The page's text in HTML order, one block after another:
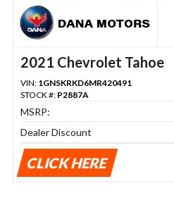
2021 Chevrolet Tahoe
VIN: 1GNSKRKD6MR420491
STOCK #: P2887A
MSRP:
Dealer Discount
CLICK HERE